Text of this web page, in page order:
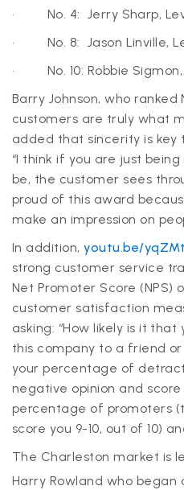
· No. 4: Jerry Sharp,
· No. 8: Jason Linville,
· No. 10: Robbie Sigmon,
Barry Johnson, who ranked
customers are truly what
added that sincerity is key
“I think if you are just
be, the customer sees
proud of this award
make an impression on
In addition,youtu.be/
strong customer service
Net Promoter Score (NPS)
customer satisfaction
asking: “How likely is it
this company to a friend
your percentage of
negative opinion and
percentage of promoters
score you 9-10, out of 10)
The Charleston market is
Harry Rowland who